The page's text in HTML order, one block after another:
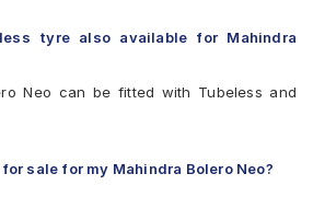
RT/S
Triplemax
tyre also available for Mahindra
Neo can be fitted with Tubeless and
sale for my Mahindra Bolero Neo?